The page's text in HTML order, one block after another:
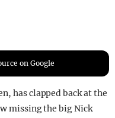
on Google
has clapped back at the
missing the big Nick